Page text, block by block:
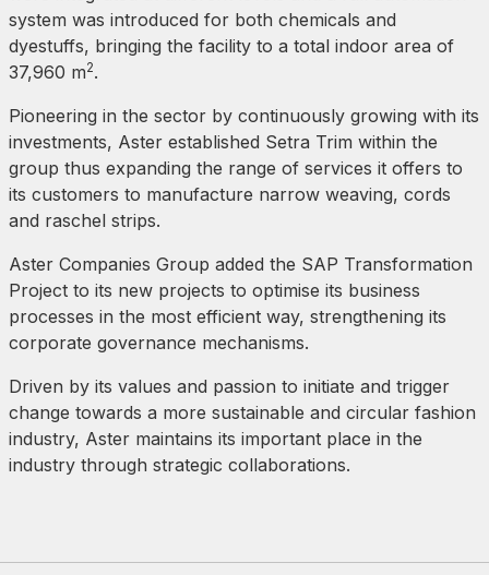
system was introduced for both chemicals and
dyestuffs, bringing the facility to a total indoor area of
37,960 m2.
Pioneering in the sector by continuously growing with its
investments, Aster established Setra Trim within the
group thus expanding the range of services it offers to
its customers to manufacture narrow weaving, cords
and raschel strips.
Aster Companies Group added the SAP Transformation
Project to its new projects to optimise its business
processes in the most efficient way, strengthening its
corporate governance mechanisms.
Driven by its values and passion to initiate and trigger
change towards a more sustainable and circular fashion
industry, Aster maintains its important place in the
industry through strategic collaborations.